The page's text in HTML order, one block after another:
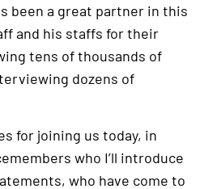
been a great partner in this
and his staffs for their
tens of thousands of
dozens of
for joining us today, in
who I’ll introduce
who have come to